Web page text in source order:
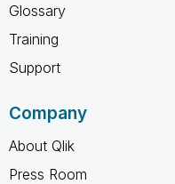
Glossary
Training
Support
Company
About Qlik
Press Room